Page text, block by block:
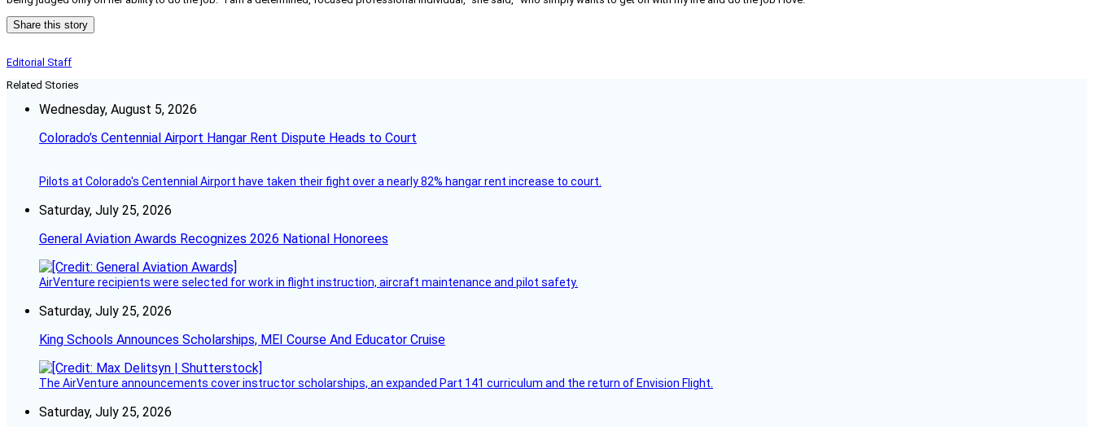
Share this story
Editorial Staff
Related Stories
Wednesday, August 5, 2026
Colorado’s Centennial Airport Hangar Rent Dispute Heads to Court
Pilots at Colorado's Centennial Airport have taken their fight over a nearly 82% hangar rent increase to court.
Saturday, July 25, 2026
General Aviation Awards Recognizes 2026 National Honorees
AirVenture recipients were selected for work in flight instruction, aircraft maintenance and pilot safety.
Saturday, July 25, 2026
King Schools Announces Scholarships, MEI Course And Educator Cruise
The AirVenture announcements cover instructor scholarships, an expanded Part 141 curriculum and the return of Envision Flight.
Saturday, July 25, 2026